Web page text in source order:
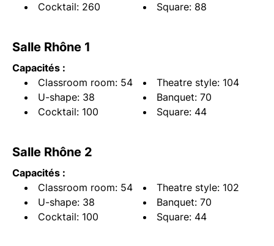
Cocktail: 260
Square: 88
Salle Rhône 1
Capacités :
Classroom room: 54
Theatre style: 104
U-shape: 38
Banquet: 70
Cocktail: 100
Square: 44
Salle Rhône 2
Capacités :
Classroom room: 54
Theatre style: 102
U-shape: 38
Banquet: 70
Cocktail: 100
Square: 44